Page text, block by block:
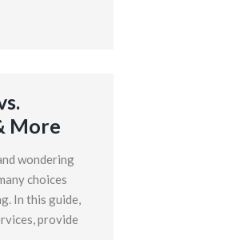
More
wondering
choices
In this guide,
provide